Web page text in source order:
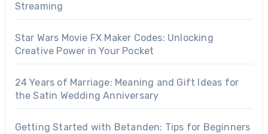
Streaming
Star Wars Movie FX Maker Codes: Unlocking
Creative Power in Your Pocket
24 Years of Marriage: Meaning and Gift Ideas for
the Satin Wedding Anniversary
Getting Started with Betanden: Tips for Beginners